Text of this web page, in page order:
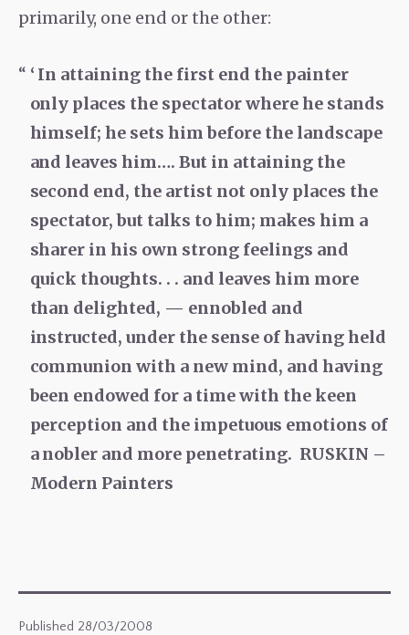
primarily, one end or the other:
‘ In attaining the first end the painter
only places the spectator where he stands
himself; he sets him before the landscape
and leaves him…. But in attaining the
second end, the artist not only places the
spectator, but talks to him; makes him a
sharer in his own strong feelings and
quick thoughts. . . and leaves him more
than delighted, — ennobled and
instructed, under the sense of having held
communion with a new mind, and having
been endowed for a time with the keen
perception and the impetuous emotions of
a nobler and more penetrating. RUSKIN –
Modern Painters
Published 28/03/2008